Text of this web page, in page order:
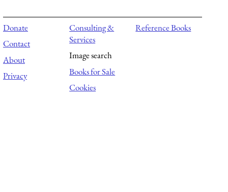
Donate
Contact
About
Privacy
Consulting &
Services
Image search
Books for Sale
Cookies
Reference Books